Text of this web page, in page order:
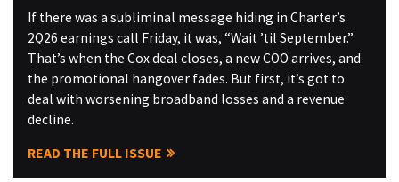
If there was a subliminal message hiding in Charter’s
2Q26 earnings call Friday, it was, “Wait ’til September.”
That’s when the Cox deal closes, a new COO arrives, and
the promotional hangover fades. But first, it’s got to
deal with worsening broadband losses and a revenue
decline.
READ THE FULL ISSUE